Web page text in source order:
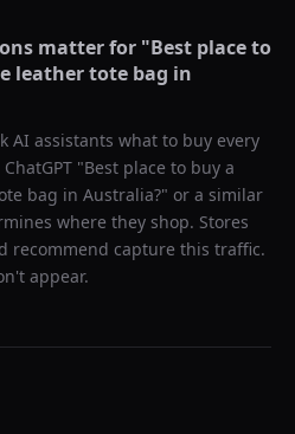
matter for "Best place to
leather tote bag in
AI assistants what to buy every
"Best place to buy a
bag in Australia?" or a similar
where they shop. Stores
recommend capture this traffic.
appear.